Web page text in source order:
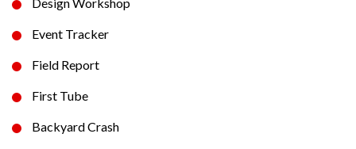
Event Tracker
Field Report
First Tube
Backyard Crash